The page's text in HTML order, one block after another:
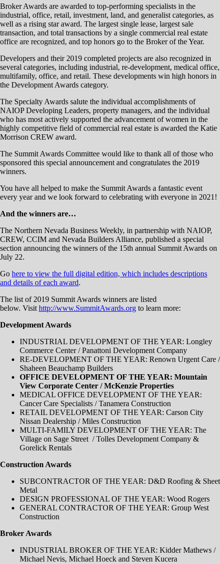
Broker Awards are awarded to top-performing specialists in the
industrial, office, retail, investment, land, and generalist categories, as
well as a rising star award. The largest single lease, largest sale
transaction, and total transactions by a single commercial real estate
office are recognized, and top honors go to the Broker of the Year.
Developers and their 2019 completed projects are also recognized in
several categories, including industrial, re-development, medical office,
multifamily, office, and retail. These developments win high honors in
the Development Awards category.
The Specialty Awards salute the individual accomplishments of
NAIOP Developing Leaders, property managers, and the individual
who has most actively supported the advancement of women in the
highly competitive field of commercial real estate is awarded the Katie
Morrison CREW award.
The Summit Awards Committee would like to thank all of those who
sponsored this special announcement and congratulates the 2019
winners.
You have all helped to make the Summit Awards a fantastic event
every year and we look forward to celebrating with everyone in 2021!
And the winners are…
The Northern Nevada Business Weekly, in partnership with NAIOP,
CREW, CCIM and Nevada Builders Alliance, published a special
section announcing the winners of the 15th annual Summit Awards on
July 22.
Go here to view the full digital edition, which includes descriptions
and details of each award.
The list of 2019 Summit Awards winners are listed
below. Visit http://www.SummitAwards.org to learn more:
Development Awards
INDUSTRIAL DEVELOPMENT OF THE YEAR: Longley
Commerce Center / Panattoni Development Company
RE-DEVELOPMENT OF THE YEAR: Renown Urgent Care /
Shaheen Beauchamp Builders
OFFICE DEVELOPMENT OF THE YEAR: Mountain
View Corporate Center / McKenzie Properties
MEDICAL OFFICE DEVELOPMENT OF THE YEAR:
Cancer Care Specialists / Tanamera Construction
RETAIL DEVELOPMENT OF THE YEAR: Carson City
Nissan Dealership / Miles Construction
MULTI-FAMILY DEVELOPMENT OF THE YEAR: The
Village on Sage Street / Tolles Development Company &
Gorelick Rentals
Construction Awards
SUBCONTRACTOR OF THE YEAR: D&D Roofing & Sheet
Metal
DESIGN PROFESSIONAL OF THE YEAR: Wood Rogers
GENERAL CONTRACTOR OF THE YEAR: Group West
Construction
Broker Awards
INDUSTRIAL BROKER OF THE YEAR​: Kidder Mathews /
Michael Nevis, Michael Hoeck and Steven Kucera